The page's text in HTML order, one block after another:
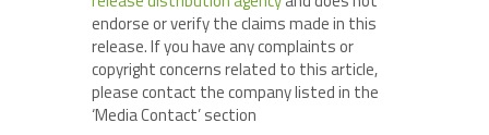
endorse or verify the claims made in this
release. If you have any complaints or
copyright concerns related to this article,
please contact the company listed in the
‘Media Contact’ section